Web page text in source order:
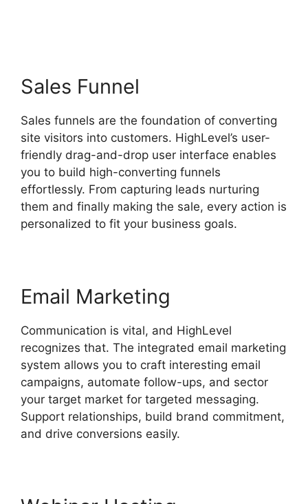
Sales Funnel
Sales funnels are the foundation of converting
site visitors into customers. HighLevel’s user-
friendly drag-and-drop user interface enables
you to build high-converting funnels
effortlessly. From capturing leads nurturing
them and finally making the sale, every action is
personalized to fit your business goals.
Email Marketing
Communication is vital, and HighLevel
recognizes that. The integrated email marketing
system allows you to craft interesting email
campaigns, automate follow-ups, and sector
your target market for targeted messaging.
Support relationships, build brand commitment,
and drive conversions easily.